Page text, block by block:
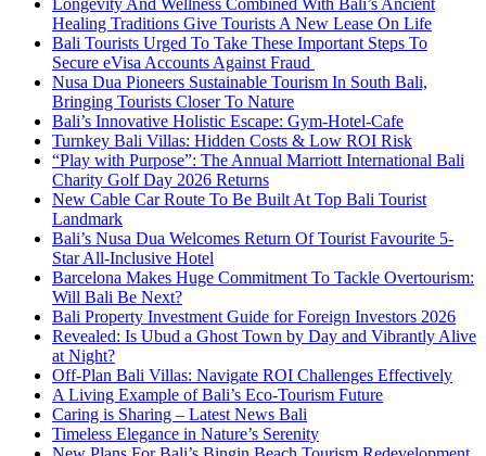
Longevity And Wellness Combined With Bali’s Ancient
Healing Traditions Give Tourists A New Lease On Life
Bali Tourists Urged To Take These Important Steps To
Secure eVisa Accounts Against Fraud
Nusa Dua Pioneers Sustainable Tourism In South Bali,
Bringing Tourists Closer To Nature
Bali’s Innovative Holistic Escape: Gym-Hotel-Cafe
Turnkey Bali Villas: Hidden Costs & Low ROI Risk
“Play with Purpose”: The Annual Marriott International Bali
Charity Golf Day 2026 Returns
New Cable Car Route To Be Built At Top Bali Tourist
Landmark
Bali’s Nusa Dua Welcomes Return Of Tourist Favourite 5-
Star All-Inclusive Hotel
Barcelona Makes Huge Commitment To Tackle Overtourism:
Will Bali Be Next?
Bali Property Investment Guide for Foreign Investors 2026
Revealed: Is Ubud a Ghost Town by Day and Vibrantly Alive
at Night?
Off-Plan Bali Villas: Navigate ROI Challenges Effectively
A Living Example of Bali’s Eco-Tourism Future
Caring is Sharing – Latest News Bali
Timeless Elegance in Nature’s Serenity